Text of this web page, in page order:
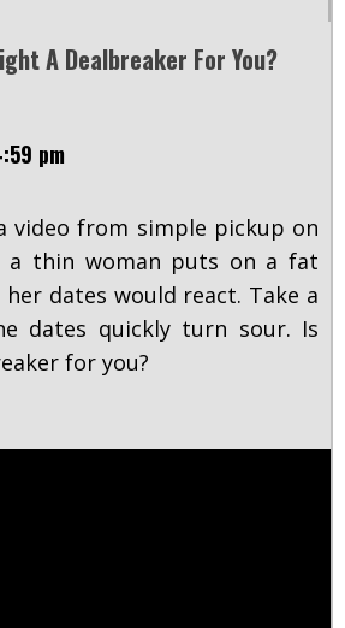
A Dealbreaker For You?
pm
video from simple pickup on
a thin woman puts on a fat
dates would react. Take a
dates quickly turn sour. Is
for you?